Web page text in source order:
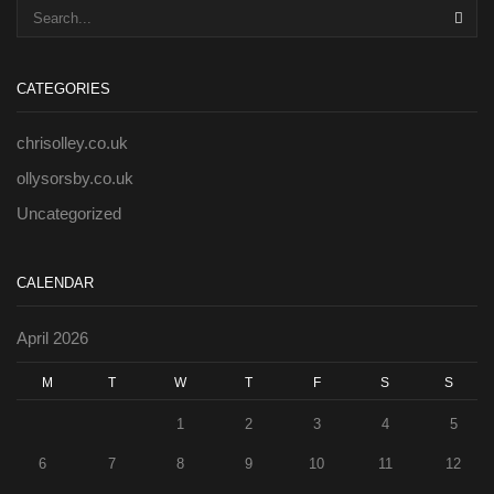
CATEGORIES
chrisolley.co.uk
ollysorsby.co.uk
Uncategorized
CALENDAR
April 2026
M T W T F S S
1 2 3 4 5
6 7 8 9 10 11 12